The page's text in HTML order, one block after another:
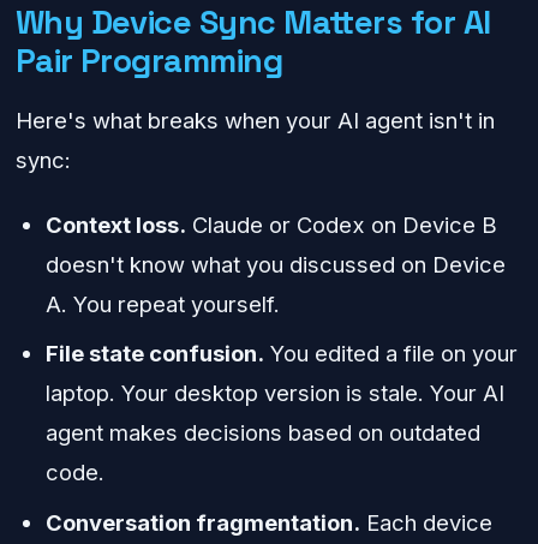
Why Device Sync Matters for AI
Pair Programming
Here's what breaks when your AI agent isn't in
sync:
Context loss. Claude or Codex on Device B
doesn't know what you discussed on Device
A. You repeat yourself.
File state confusion. You edited a file on your
laptop. Your desktop version is stale. Your AI
agent makes decisions based on outdated
code.
Conversation fragmentation. Each device